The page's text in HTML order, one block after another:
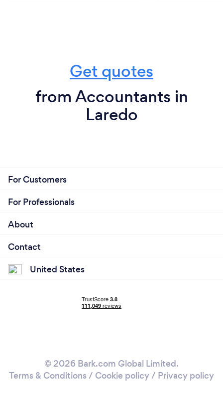
Get quotes
from Accountants in
Laredo
For Customers
For Professionals
About
Contact
United States
© 2026 Bark.com Global Limited.
Terms & Conditions / Cookie policy/ Privacy policy